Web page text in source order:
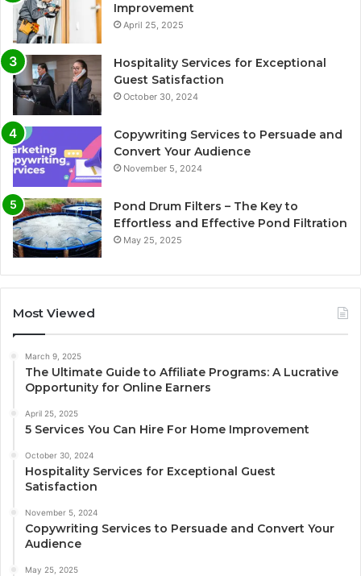
Improvement
April 25, 2025
Hospitality Services for Exceptional
Guest Satisfaction
October 30, 2024
Copywriting Services to Persuade and
Convert Your Audience
November 5, 2024
Pond Drum Filters – The Key to
Effortless and Effective Pond Filtration
May 25, 2025
Most Viewed
March 9, 2025
The Ultimate Guide to Affiliate Programs: A Lucrative
Opportunity for Online Earners
April 25, 2025
5 Services You Can Hire For Home Improvement
October 30, 2024
Hospitality Services for Exceptional Guest
Satisfaction
November 5, 2024
Copywriting Services to Persuade and Convert Your
Audience
May 25, 2025